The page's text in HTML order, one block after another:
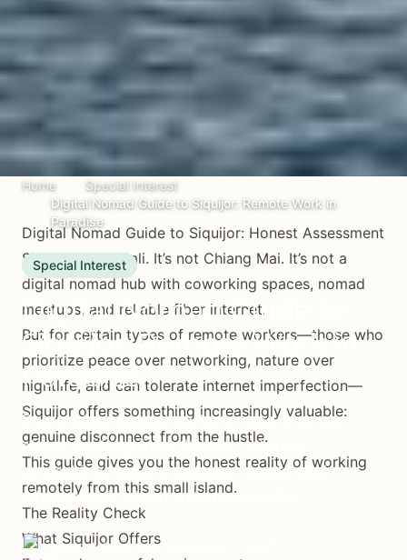
Home
Special Interest
Digital Nomad Guide to Siquijor: Remote Work in
Paradise
Special Interest
Digital Nomad Guide to
Siquijor: Remote Work in
Paradise
Everything remote workers need to know
about working from Siquijor: internet,
coworking, accommodation, costs, and
whether this island suits nomad life.
Island Adventures Team
Digital Nomad Guide to Siquijor: Honest Assessment
Siquijor is not Bali. It’s not Chiang Mai. It’s not a
digital nomad hub with coworking spaces, nomad
meetups, and reliable fiber internet.
But for certain types of remote workers—those who
prioritize peace over networking, nature over
nightlife, and can tolerate internet imperfection—
Siquijor offers something increasingly valuable:
genuine disconnect from the hustle.
This guide gives you the honest reality of working
remotely from this small island.
The Reality Check
What Siquijor Offers